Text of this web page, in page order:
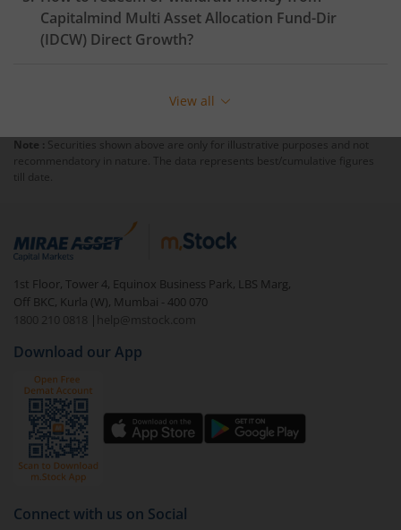
Capitalmind Multi Asset Allocation Fund-Dir
(IDCW) Direct Growth?
before you redeem, ensure that the fund has
charged an
exit load
To redeem from
Login to your
m.Stock account
visible under ‘MF’
Select the fund you wish to redeem from (in this
(IDCW)).
Click on ‘Redeem’ button
You have 2 options – redeem by units and redeem
by value (you can only redeem free units)
Select units to be redeemed and click on submit.
Redemption value will be credited to your account
in 2-3 working days (as per timelines set by SEBI).
View all
Note : Securities shown above are only for illustrative purposes and not
recommendatory in nature. The data represents best/cumulative figures
till date.
1st Floor, Tower 4, Equinox Business Park, LBS Marg,
Off BKC, Kurla (W), Mumbai - 400 070
1800 210 0818
| help@mstock.com
Download our App
Connect with us on Social